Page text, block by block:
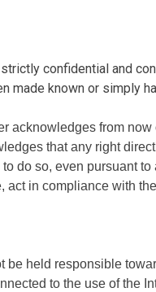
confidential and
made known or simply
acknowledges from
that any right
do so, even pursuant
act in compliance with
be held responsible
to the use of the